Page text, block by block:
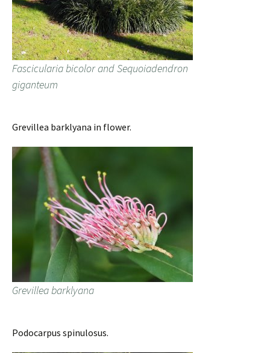
Fascicularia bicolor and Sequoiadendron
giganteum
Grevillea barklyana in flower.
Grevillea barklyana
Podocarpus spinulosus.